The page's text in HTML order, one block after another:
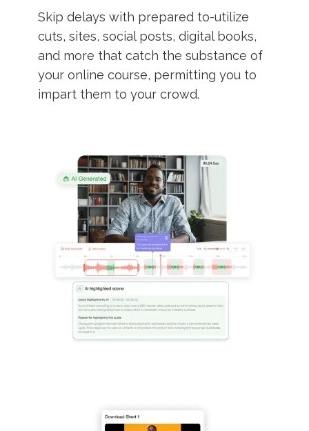
Skip delays with prepared to-utilize
cuts, sites, social posts, digital books,
and more that catch the substance of
your online course, permitting you to
impart them to your crowd.